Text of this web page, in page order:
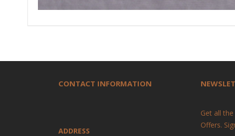
CONTACT INFORMATION
ADDRESS
Get all
Offers.